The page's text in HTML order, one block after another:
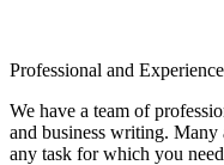
Professional and
We have a team of
and business writing. Many
any task for which you